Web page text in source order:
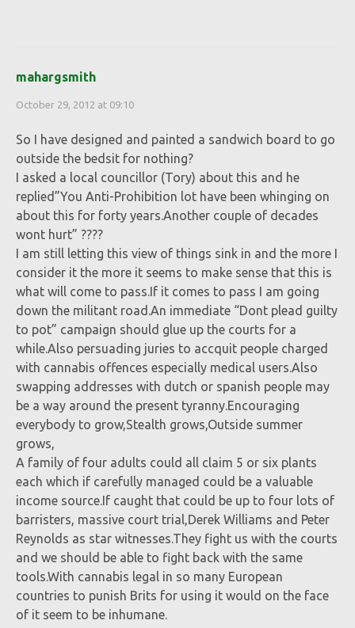
mahargsmith
October 29, 2012 at 09:10
So I have designed and painted a sandwich board to go
outside the bedsit for nothing?
I asked a local councillor (Tory) about this and he
replied”You Anti-Prohibition lot have been whinging on
about this for forty years.Another couple of decades
wont hurt” ????
I am still letting this view of things sink in and the more I
consider it the more it seems to make sense that this is
what will come to pass.If it comes to pass I am going
down the militant road.An immediate “Dont plead guilty
to pot” campaign should glue up the courts for a
while.Also persuading juries to accquit people charged
with cannabis offences especially medical users.Also
swapping addresses with dutch or spanish people may
be a way around the present tyranny.Encouraging
everybody to grow,Stealth grows,Outside summer
grows,
A family of four adults could all claim 5 or six plants
each which if carefully managed could be a valuable
income source.If caught that could be up to four lots of
barristers, massive court trial,Derek Williams and Peter
Reynolds as star witnesses.They fight us with the courts
and we should be able to fight back with the same
tools.With cannabis legal in so many European
countries to punish Brits for using it would on the face
of it seem to be inhumane.